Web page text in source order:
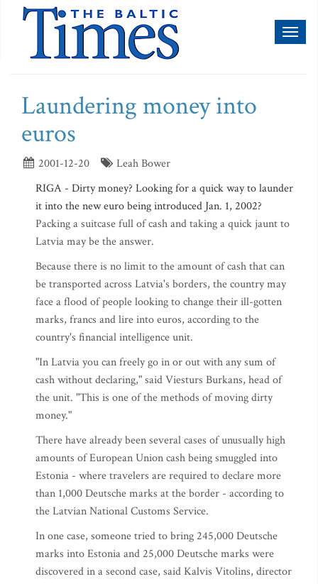
Laundering money into
euros
2001-12-20
Leah Bower
RIGA - Dirty money? Looking for a quick way to launder
it into the new euro being introduced Jan. 1, 2002?
Packing a suitcase full of cash and taking a quick jaunt to
Latvia may be the answer.
Because there is no limit to the amount of cash that can
be transported across Latvia's borders, the country may
face a flood of people looking to change their ill-gotten
marks, francs and lire into euros, according to the
country's financial intelligence unit.
"In Latvia you can freely go in or out with any sum of
cash without declaring," said Viesturs Burkans, head of
the unit. "This is one of the methods of moving dirty
money."
There have already been several cases of unusually high
amounts of European Union cash being smuggled into
Estonia - where travelers are required to declare more
than 1,000 Deutsche marks at the border - according to
the Latvian National Customs Service.
In one case, someone tried to bring 245,000 Deutsche
marks into Estonia and 25,000 Deutsche marks were
discovered in a second case, said Kalvis Vitolins, director